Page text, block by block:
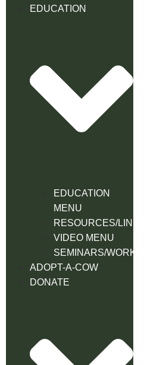
EDUCATION
EDUCATION
MENU
RESOURCES/LINK
VIDEO MENU
SEMINARS/WORKSHOPS
ADOPT-A-COW
DONATE